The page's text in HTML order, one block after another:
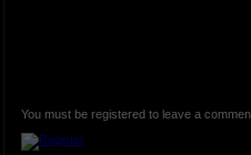
You must be registered to leave a